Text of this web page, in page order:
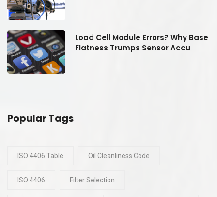
Load Cell Module Errors? Why Base
Flatness Trumps Sensor Accu
Popular Tags
ISO 4406 Table Oil Cleanliness Code
ISO 4406 Filter Selection